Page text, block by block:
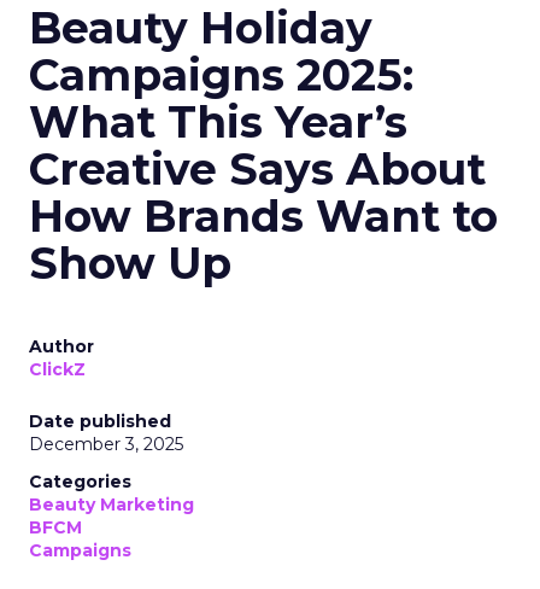
Beauty Holiday
Campaigns 2025:
What This Year’s
Creative Says About
How Brands Want to
Show Up
Author
ClickZ
Date published
December 3, 2025
Categories
Beauty Marketing
BFCM
Campaigns